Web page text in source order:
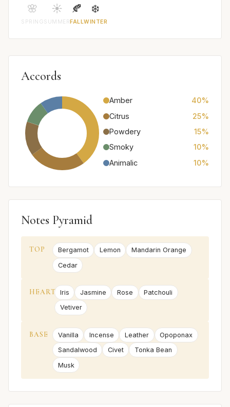
🌸
SPRING
☀️
SUMMER
🍂
FALL
❄️
WINTER
Accords
Amber
40%
Citrus
25%
Powdery
15%
Smoky
10%
Animalic
10%
Notes Pyramid
TOP Bergamot Lemon
Mandarin Orange
Cedar
HEART Iris Jasmine Rose
Patchouli
Vetiver
BASE Vanilla Incense Leather
Opoponax
Sandalwood
Civet
Tonka Bean
Musk